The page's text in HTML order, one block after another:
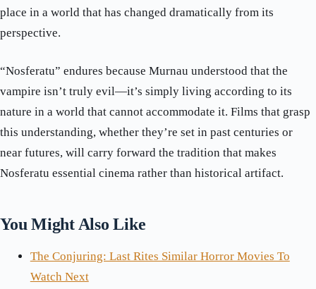
place in a world that has changed dramatically from its
perspective.
“Nosferatu” endures because Murnau understood that the
vampire isn’t truly evil—it’s simply living according to its
nature in a world that cannot accommodate it. Films that grasp
this understanding, whether they’re set in past centuries or
near futures, will carry forward the tradition that makes
Nosferatu essential cinema rather than historical artifact.
You Might Also Like
The Conjuring: Last Rites Similar Horror Movies To
Watch Next